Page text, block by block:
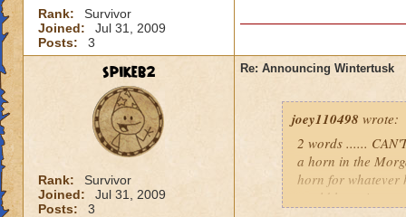
Rank:
Survivor
Joined:
Jul 31, 2009
Posts:
3
spikeb2
Rank:
Survivor
Joined:
Jul 31, 2009
Posts:
3
Re: Announcing Wintertusk
joey110498 wrote:
2 words ......
a horn in the
horn for whatever
world hope it